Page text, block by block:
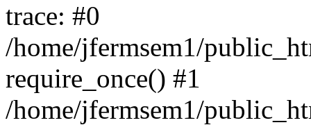
trace: #0
/home/jfermsem1/
require_once() #1
/home/jfermsem1/